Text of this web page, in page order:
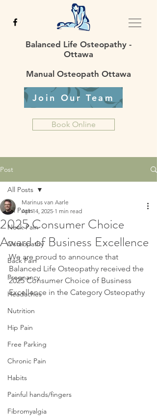
Balanced Life Osteopathy -
Ottawa
Manual Osteopath Ottawa
Join Our Team
Book Online
Post
All Posts
Neck Pain
Osteopathy
Back Pain
Pregnancy
Headaches
Nutrition
Hip Pain
Free Parking
Chronic Pain
Habits
Painful hands/fingers
Fibromyalgia
All Posts
2025 Consumer Choice
Award of Business Excellence
Marinus van Aarle
Apr 14, 2025 1 min read
We are proud to announce that
Balanced Life Osteopathy received the
2025 Consumer Choice of Business
Excellence in the Category Osteopathy